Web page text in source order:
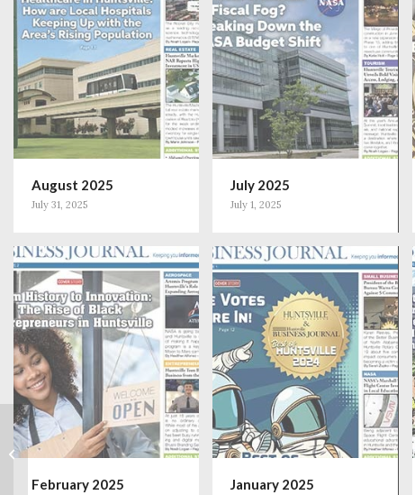
August 2025
July 31, 2025
July 2025
July 1, 2025
February 2025 January 2025
Small Business
Spotlight: Dr. Hayley
Path in Aesthetic...